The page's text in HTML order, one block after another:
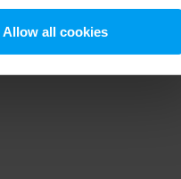
Allow all cookies